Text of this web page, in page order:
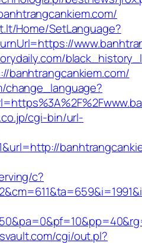
Home/SetLanguage?
banhtrangcankiem.com/
change_language?
cgi-bin/url-
c?
cgi/out.pl?